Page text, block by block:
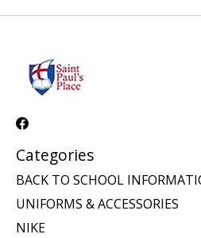
Categories
BACK TO SCHOOL
UNIFORMS & ACCESSORIES
NIKE